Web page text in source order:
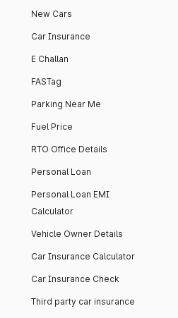
New Cars
Car Insurance
E Challan
FASTag
Parking Near Me
Fuel Price
RTO Office Details
Personal Loan
Personal Loan EMI
Calculator
Vehicle Owner Details
Car Insurance Calculator
Car Insurance Check
Third party car insurance